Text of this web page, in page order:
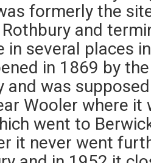
formerly the
and
in several places
in 1869 by
and was
Wooler where
went to
it never went